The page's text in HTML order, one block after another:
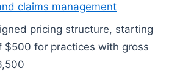
claims management
pricing structure, starting
$500 for practices with gross